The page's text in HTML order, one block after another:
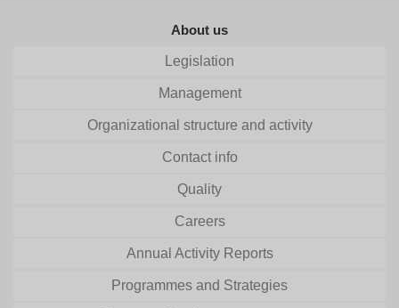
About us
Legislation
Management
Organizational structure and activity
Contact info
Quality
Careers
Annual Activity Reports
Programmes and Strategies